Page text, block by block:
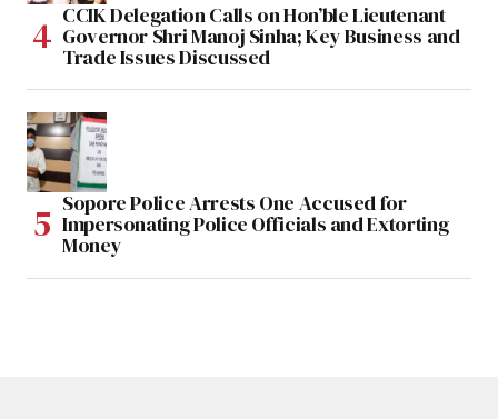
CCIK Delegation Calls on Hon’ble Lieutenant
Governor Shri Manoj Sinha; Key Business and
Trade Issues Discussed
Sopore Police Arrests One Accused for
Impersonating Police Officials and Extorting
Money